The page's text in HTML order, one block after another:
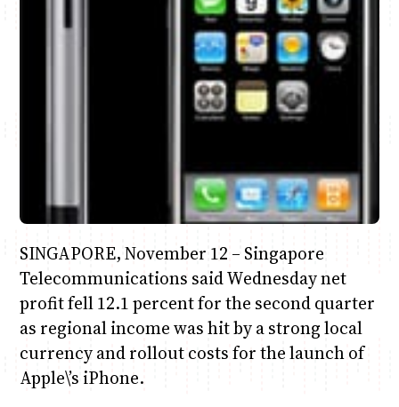
Chiko, Alex, Onyatta & Kabir
SINGAPORE, November 12 – Singapore
Telecommunications said Wednesday net
profit fell 12.1 percent for the second quarter
as regional income was hit by a strong local
currency and rollout costs for the launch of
Apple\’s iPhone.